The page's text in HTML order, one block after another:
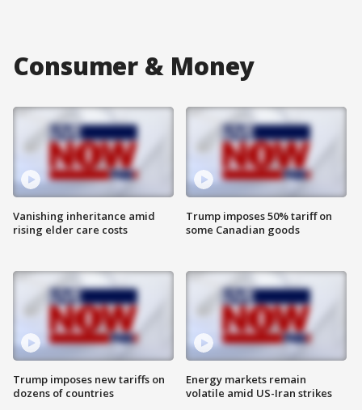
Consumer & Money
Vanishing inheritance amid
rising elder care costs
Trump imposes new tariffs on
dozens of countries
Trump imposes 50% tariff on
some Canadian goods
Energy markets remain
volatile amid US-Iran strikes